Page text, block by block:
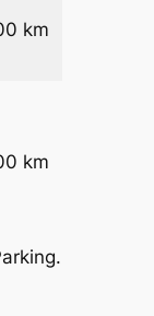
km
km